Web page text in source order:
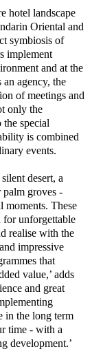
hotel landscape
Oriental and
symbiosis of
implement
and at the
an agency, the
of meetings and
only the
the special
is combined
events.
desert, a
palm groves -
moments. These
for unforgettable
realise with the
impressive
that
value,’ adds
and great
in the long term
time - with a
development.’